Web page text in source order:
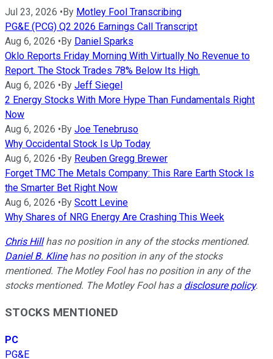
Jul 23, 2026 •By Motley Fool Transcribing
PG&E (PCG) Q2 2026 Earnings Call Transcript
Aug 6, 2026 •By Daniel Sparks
Oklo Reports Friday Morning With Virtually No Revenue to
Report. The Stock Trades 78% Below Its High.
Aug 6, 2026 •By Jeff Siegel
2 Energy Stocks With More Hype Than Fundamentals Right
Now
Aug 6, 2026 •By Joe Tenebruso
Why Occidental Stock Is Up Today
Aug 6, 2026 •By Reuben Gregg Brewer
Forget TMC The Metals Company: This Rare Earth Stock Is
the Smarter Bet Right Now
Aug 6, 2026 •By Scott Levine
Why Shares of NRG Energy Are Crashing This Week
Chris Hillhas no position in any of the stocks mentioned.
Daniel B. Klinehas no position in any of the stocks
mentioned. The Motley Fool has no position in any of the
stocks mentioned. The Motley Fool has a disclosure policy.
STOCKS MENTIONED
PC
PG&E